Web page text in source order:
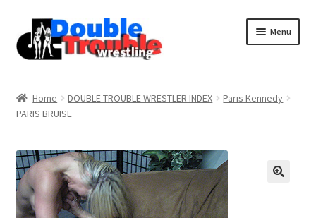
Menu
Assistance with mobile devices
Home DOUBLE TROUBLE WRESTLER INDEX
Paris Kennedy
PARIS BRUISE